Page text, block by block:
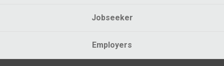
Jobseeker
Employers